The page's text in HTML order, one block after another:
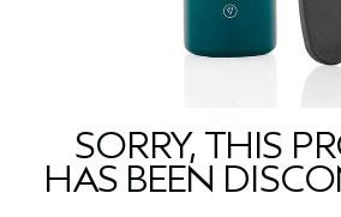
SORRY, THIS
HAS BEEN